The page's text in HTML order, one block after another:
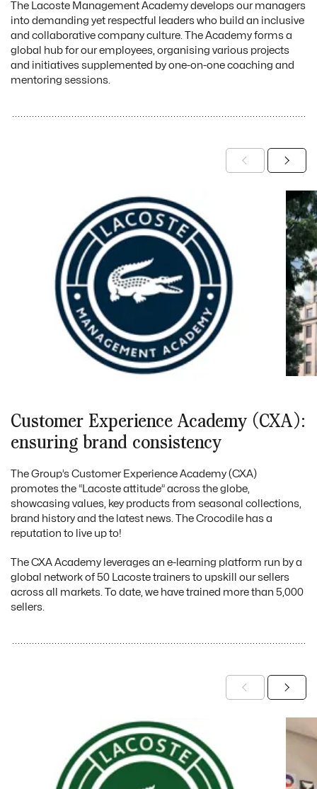
The Lacoste Management Academy develops our managers
into demanding yet respectful leaders who build an inclusive
and collaborative company culture. The Academy forms a
global hub for our employees, organising various projects
and initiatives supplemented by one-on-one coaching and
mentoring sessions.
Customer Experience Academy (CXA):
ensuring brand consistency
The Group’s Customer Experience Academy (CXA)
promotes the “Lacoste attitude” across the globe,
showcasing values, key products from seasonal collections,
brand history and the latest news. The Crocodile has a
reputation to live up to!
The CXA Academy leverages an e-learning platform run by a
global network of 50 Lacoste trainers to upskill our sellers
across all markets. To date, we have trained more than 5,000
sellers.